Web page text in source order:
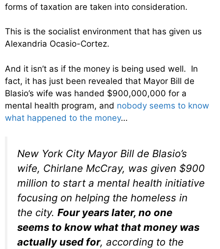
forms of taxation are taken into consideration.
This is the socialist environment that has given us
Alexandria Ocasio-Cortez.
And it isn’t as if the money is being used well. In
fact, it has just been revealed that Mayor Bill de
Blasio’s wife was handed $900,000,000 for a
mental health program, and nobody seems to know
what happened to the money…
New York City Mayor Bill de Blasio’s
wife, Chirlane McCray, was given $900
million to start a mental health initiative
focusing on helping the homeless in
the city. Four years later, no one
seems to know what that money was
actually used for, according to the